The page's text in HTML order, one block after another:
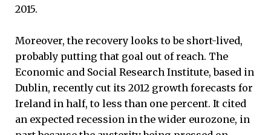
2015.
Moreover, the recovery looks to be short-lived,
probably putting that goal out of reach. The
Economic and Social Research Institute, based in
Dublin, recently cut its 2012 growth forecasts for
Ireland in half, to less than one percent. It cited
an expected recession in the wider eurozone, in